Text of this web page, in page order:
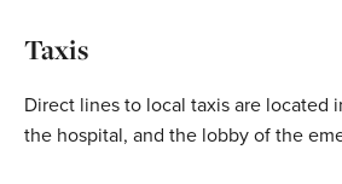
Taxis
Direct lines to local taxis are located
the hospital, and the lobby of the